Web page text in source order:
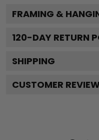
FRAMING &
120-DAY RETURN
SHIPPING
CUSTOMER